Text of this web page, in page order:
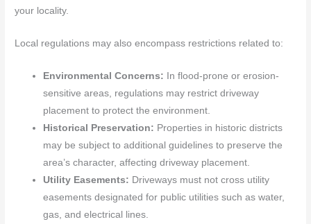
your locality.
Local regulations may also encompass restrictions related to:
Environmental Concerns: In flood-prone or erosion-
sensitive areas, regulations may restrict driveway
placement to protect the environment.
Historical Preservation: Properties in historic districts
may be subject to additional guidelines to preserve the
area’s character, affecting driveway placement.
Utility Easements: Driveways must not cross utility
easements designated for public utilities such as water,
gas, and electrical lines.